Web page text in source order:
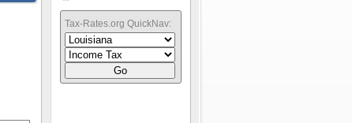
Tax-Rates.org QuickNav:
Go